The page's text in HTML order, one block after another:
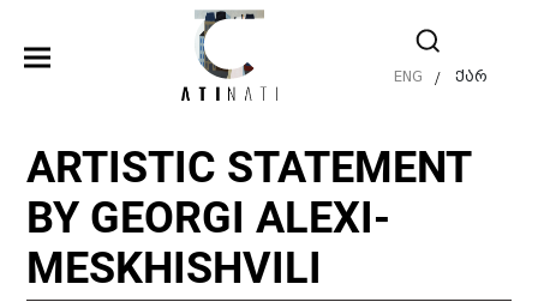
ENG / ქარ
ARTISTIC STATEMENT
BY GEORGI ALEXI-
MESKHISHVILI